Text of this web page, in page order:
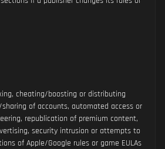
cheating/boosting or distributing
of accounts, automated access or
republication of premium content,
security intrusion or attempts to
of Apple/Google rules or game EULAs